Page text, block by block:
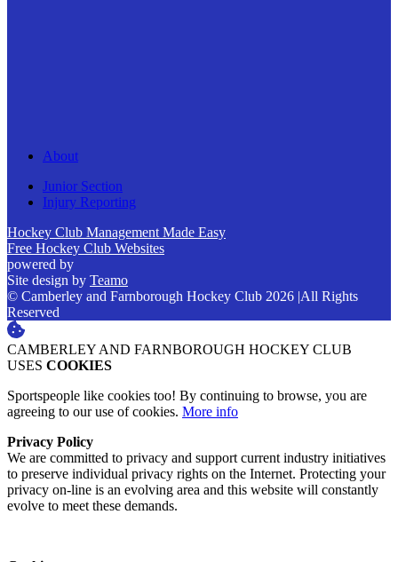
About
Junior Section
Injury Reporting
Hockey Club Management Made Easy
Free Hockey Club Websites
powered by
Site design by Teamo
© Camberley and Farnborough Hockey Club 2026 |All Rights
Reserved
CAMBERLEY AND FARNBOROUGH HOCKEY CLUB
USES COOKIES
Sportspeople like cookies too! By continuing to browse, you are
agreeing to our use of cookies. More info
Privacy Policy
We are committed to privacy and support current industry initiatives
to preserve individual privacy rights on the Internet. Protecting your
privacy on-line is an evolving area and this website will constantly
evolve to meet these demands.